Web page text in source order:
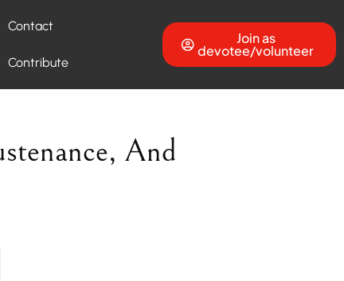
Contact
Contribute
Join as
devotee/volunteer
And